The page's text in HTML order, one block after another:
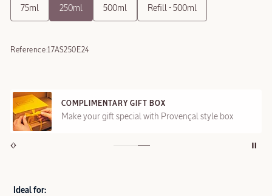
75ml 250ml 500ml Refill - 500ml
Reference:17AS250E24
COMPLIMENTARY GIFT BOX
Make your gift special with Provençal style box
Ideal for: